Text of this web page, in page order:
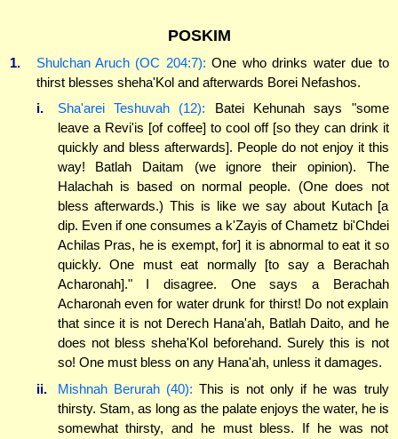
POSKIM
1. Shulchan Aruch (OC 204:7): One who drinks water due to
thirst blesses sheha'Kol and afterwards Borei Nefashos.
i.
Sha'arei Teshuvah (12): Batei Kehunah says "some
leave a Revi'is [of coffee] to cool off [so they can drink it
quickly and bless afterwards]. People do not enjoy it this
way! Batlah Daitam (we ignore their opinion). The
Halachah is based on normal people. (One does not
bless afterwards.) This is like we say about Kutach [a
dip. Even if one consumes a k'Zayis of Chametz bi'Chdei
Achilas Pras, he is exempt, for] it is abnormal to eat it so
quickly. One must eat normally [to say a Berachah
Acharonah]." I disagree. One says a Berachah
Acharonah even for water drunk for thirst! Do not explain
that since it is not Derech Hana'ah, Batlah Daito, and he
does not bless sheha'Kol beforehand. Surely this is not
so! One must bless on any Hana'ah, unless it damages.
ii.
Mishnah Berurah (40): This is not only if he was truly
thirsty. Stam, as long as the palate enjoys the water, he is
somewhat thirsty, and he must bless. If he was not